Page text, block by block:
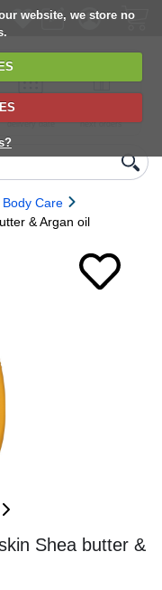
website, we store no
Choose your
delivery date
next orders
Body Care
& Argan oil
Shea butter &